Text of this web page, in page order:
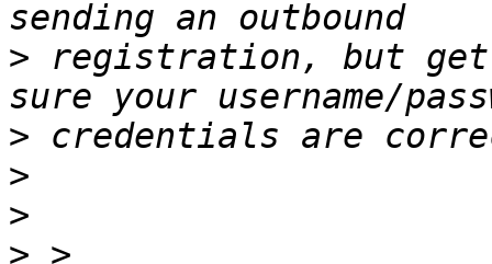
> registration, but
>
>
>
>